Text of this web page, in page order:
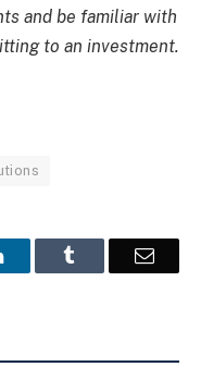
and be familiar with
to an investment.
LinkedIn Email